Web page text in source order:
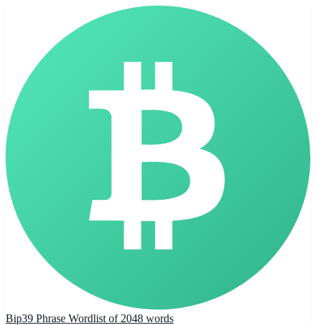
Bip39 Phrase Wordlist of 2048 words